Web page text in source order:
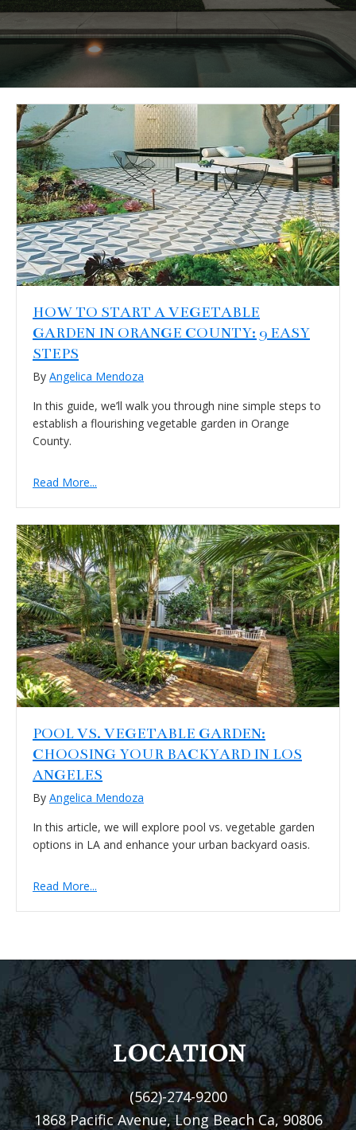
HOW TO START A VEGETABLE
GARDEN IN ORANGE COUNTY: 9 EASY
STEPS
By Angelica Mendoza
In this guide, we’ll walk you through nine simple steps to
establish a flourishing vegetable garden in Orange
County.
Read More...
POOL VS. VEGETABLE GARDEN:
CHOOSING YOUR BACKYARD IN LOS
ANGELES
By Angelica Mendoza
In this article, we will explore pool vs. vegetable garden
options in LA and enhance your urban backyard oasis.
Read More...
FOOTER
LOCATION
(562)-274-9200
1868 Pacific Avenue, Long Beach Ca, 90806